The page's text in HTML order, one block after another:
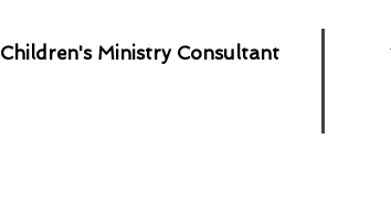
Children's Ministry Consultant